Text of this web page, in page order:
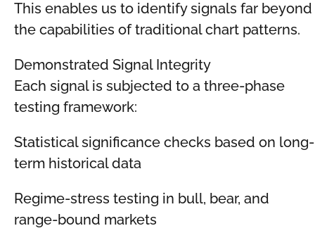
This enables us to identify signals far beyond
the capabilities of traditional chart patterns.
Demonstrated Signal Integrity
Each signal is subjected to a three-phase
testing framework:
Statistical significance checks based on long-
term historical data
Regime-stress testing in bull, bear, and
range-bound markets